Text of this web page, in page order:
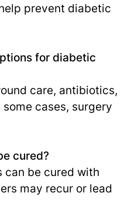
prevent diabetic
for diabetic
care, antibiotics,
cases, surgery
cured?
can be cured with
may recur or lead